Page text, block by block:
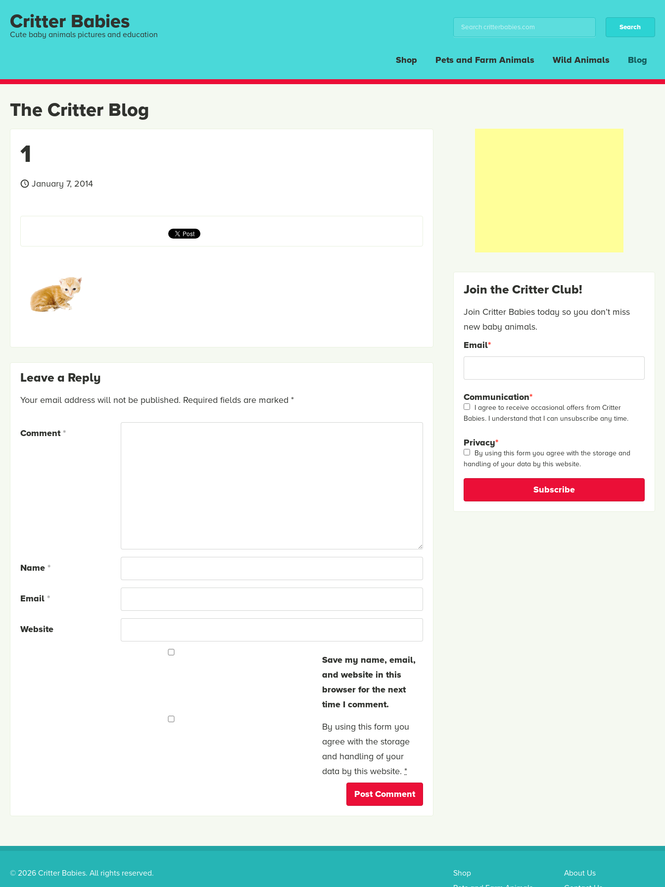
Critter Babies
Cute baby animals pictures and education
Shop Pets and Farm Animals Wild Animals Blog
The Critter Blog
1
January 7, 2014
Leave a Reply
Your email address will not be published. Required fields are marked *
Comment*
Name *
Email *
Website
Save my name, email,
and website in this
browser for the next
time I comment.
By using this form you
agree with the storage
and handling of your
data by this website.*
Join the Critter Club!
Join Critter Babies today so you don’t miss
new baby animals.
Email*
Communication*
I agree to receive occasional offers from Critter
Babies. I understand that I can unsubscribe any time.
Privacy*
By using this form you agree with the storage and
handling of your data by this website.
© 2026 Critter Babies. All rights reserved.
Shop
About Us